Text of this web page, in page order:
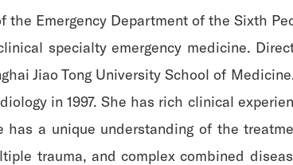
Emergency Department of the Sixth
specialty emergency medicine.
Jiao Tong University School of
in 1997. She has rich clinical
a unique understanding of the
trauma, and complex combined